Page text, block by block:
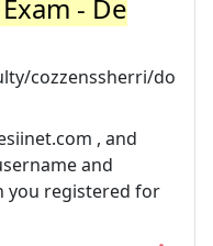
- De
cozzenssherri/do
, and
and
you registered for